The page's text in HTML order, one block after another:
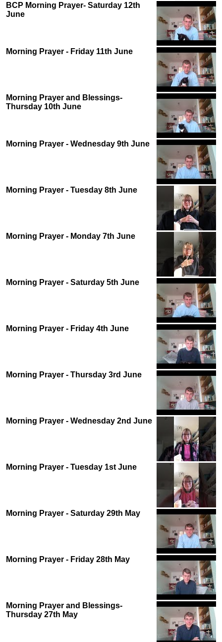
BCP Morning Prayer- Saturday 12th
June
Morning Prayer - Friday 11th June
Morning Prayer and Blessings-
Thursday 10th June
Morning Prayer - Wednesday 9th June
Morning Prayer - Tuesday 8th June
Morning Prayer - Monday 7th June
Morning Prayer - Saturday 5th June
Morning Prayer - Friday 4th June
Morning Prayer - Thursday 3rd June
Morning Prayer - Wednesday 2nd June
Morning Prayer - Tuesday 1st June
Morning Prayer - Saturday 29th May
Morning Prayer - Friday 28th May
Morning Prayer and Blessings-
Thursday 27th May